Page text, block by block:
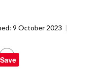
9 October 2023 |
Save